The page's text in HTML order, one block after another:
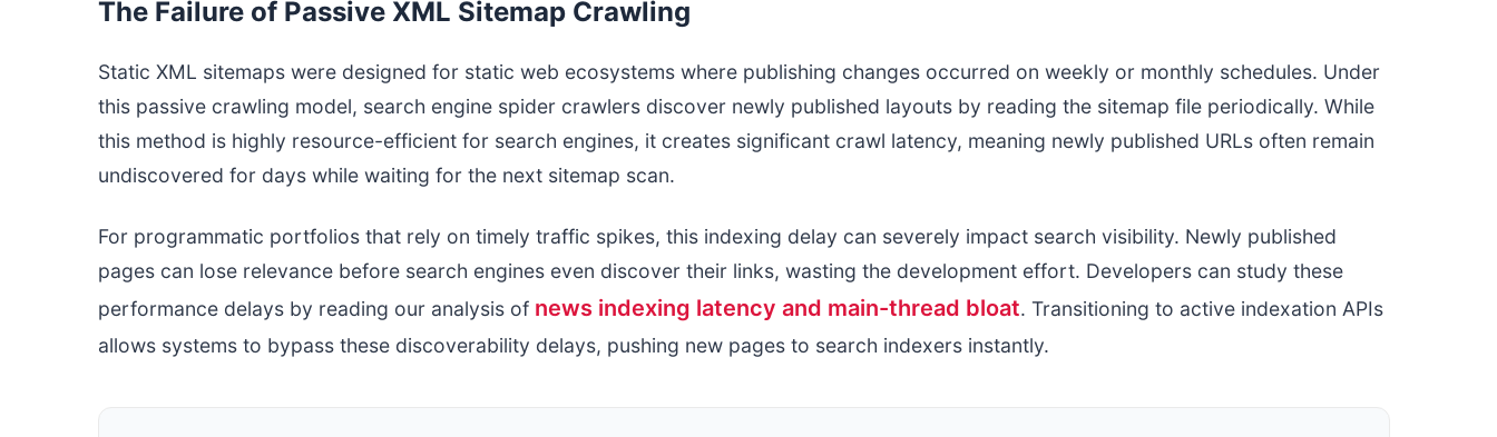
The Failure of Passive XML Sitemap Crawling
Static XML sitemaps were designed for static web ecosystems where publishing changes occurred on weekly or monthly schedules. Under
this passive crawling model, search engine spider crawlers discover newly published layouts by reading the sitemap file periodically. While
this method is highly resource-efficient for search engines, it creates significant crawl latency, meaning newly published URLs often remain
undiscovered for days while waiting for the next sitemap scan.
For programmatic portfolios that rely on timely traffic spikes, this indexing delay can severely impact search visibility. Newly published
pages can lose relevance before search engines even discover their links, wasting the development effort. Developers can study these
performance delays by reading our analysis of news indexing latency and main-thread bloat. Transitioning to active indexation APIs
allows systems to bypass these discoverability delays, pushing new pages to search indexers instantly.